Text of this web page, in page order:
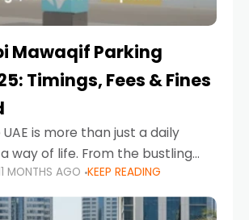
Mawaqif Parking
Timings, Fees & Fines
is more than just a daily
way of life. From the bustling
Dhabi to the vibrant
Khalidiya,
MONTHS AGO KEEP READING